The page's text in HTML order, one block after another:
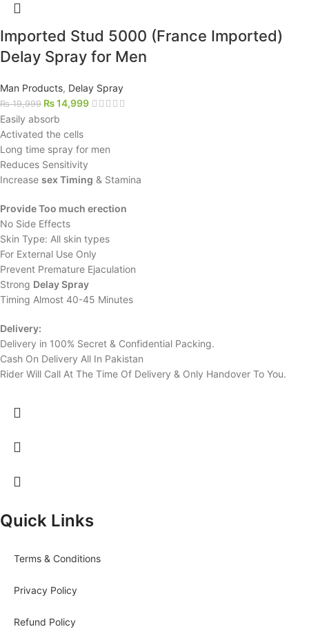
Imported Stud 5000 (France Imported)
Delay Spray for Men
Man Products, Delay Spray
₨19,999 ₨14,999
Easily absorb
Activated the cells
Long time spray for men
Reduces Sensitivity
Increase sex Timing & Stamina
Provide Too much erection
No Side Effects
Skin Type: All skin types
For External Use Only
Prevent Premature Ejaculation
Strong Delay Spray
Timing Almost 40-45 Minutes
Delivery:
Delivery in 100% Secret & Confidential Packing.
Cash On Delivery All In Pakistan
Rider Will Call At The Time Of Delivery & Only Handover To You.
Quick Links
Terms & Conditions
Privacy Policy
Refund Policy